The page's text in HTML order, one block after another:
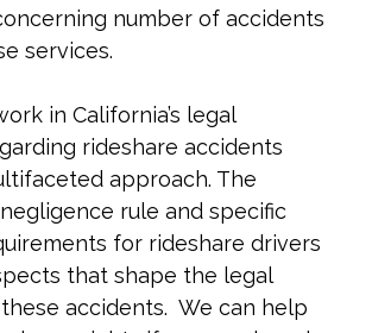
number of accidents
services.
in California’s legal
rideshare accidents
approach. The
rule and specific
for rideshare drivers
that shape the legal
accidents. We can help